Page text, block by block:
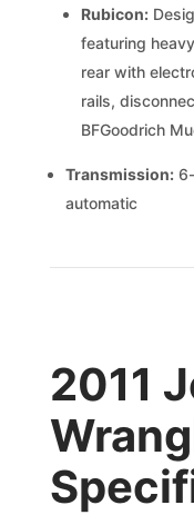
Rubicon:
featuring
rear with
rails,
BFGoodrich
Transmission:6-
automatic
2011